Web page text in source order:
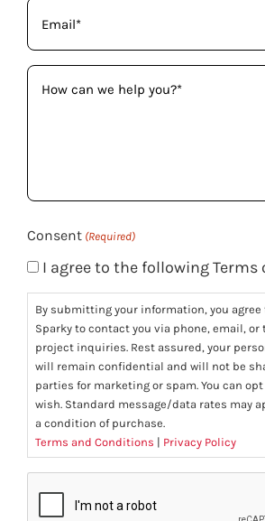
Email
(Required)
How
can
Consent (Required)
I agree to the following Terms
By submitting your information, you
Sparky to contact you via phone, email,
project inquiries. Rest assured, your
will remain confidential and will not be
parties for marketing or spam. You can
wish. Standard message/data rates may
a condition of purchase.
Terms and Conditions | Privacy Policy